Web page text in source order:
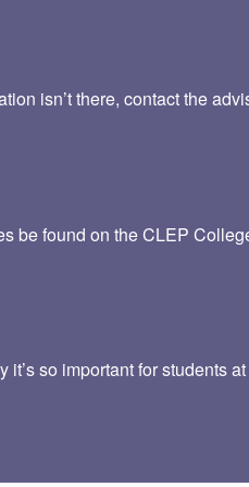
isn’t there, contact the
be found on the CLEP
so important for students